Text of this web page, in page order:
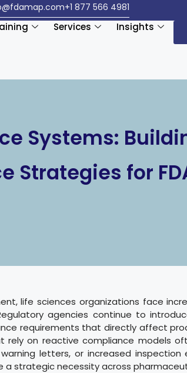
+1 877 566 4981
Services Insights
Systems:
Strategies for
life sciences organizations face
agencies continue to
requirements that directly affect
on reactive compliance models
letters, or increased
a strategic necessity across